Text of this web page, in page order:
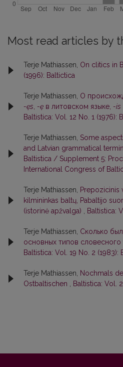
Most read articles by
Terje Mathiassen, On clitics in
(1996): Baltictica
Terje Mathiassen, О
-ęs -ę в литовском языке, -is
Baltistica: Vol. 12 No. 1 (1976):
Terje Mathiassen, Some
and Latvian grammatical
Baltistica / Supplement 5:
International Congress of
Terje Mathiassen,
Prepozicinis
kilmininkas baltų, Pabaltijo
(istorinė apžvalga)
Baltistica:
Terje Mathiassen, Сколько
основных типов словесного
Baltistica: Vol. 19 No. 2 (1983):
Terje Mathiassen, Nochmals
Ostbaltischen
Baltistica: Vol.